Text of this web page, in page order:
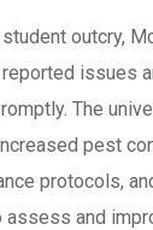
outcry,
issues
The
pest
protocols,
and